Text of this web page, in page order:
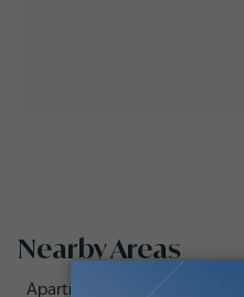
Nearby Areas
Apartments for Sale in Al